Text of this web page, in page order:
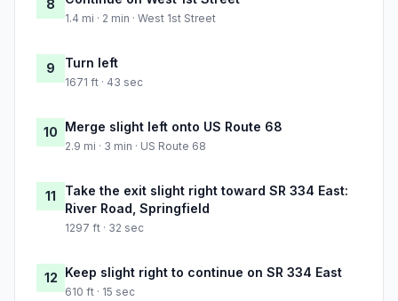
8
1.4 mi · 2 min · West 1st Street
9 Turn left
1671 ft · 43 sec
10 Merge slight left onto US Route 68
2.9 mi · 3 min · US Route 68
11
Take the exit slight right toward SR 334 East:
River Road, Springfield
1297 ft · 32 sec
12 Keep slight right to continue on SR 334 East
610 ft · 15 sec